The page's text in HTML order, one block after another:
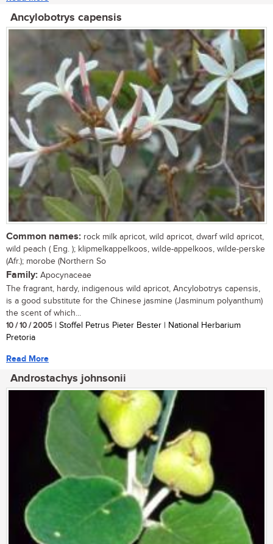
Ancylobotrys capensis
Common names: rock milk apricot, wild apricot, dwarf wild apricot,
wild peach ( Eng. ); klipmelkappelkoos, wilde-appelkoos, wilde-perske
(Afr.); morobe (Northern So
Family: Apocynaceae
The fragrant, hardy, indigenous wild apricot, Ancylobotrys capensis,
is a good substitute for the Chinese jasmine (Jasminum polyanthum)
the scent of which...
10 / 10 / 2005 | Stoffel Petrus Pieter Bester | National Herbarium
Pretoria
Read More
Androstachys johnsonii